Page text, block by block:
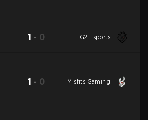
1 - 0 G2 Esports
1 - 0 Misfits Gaming